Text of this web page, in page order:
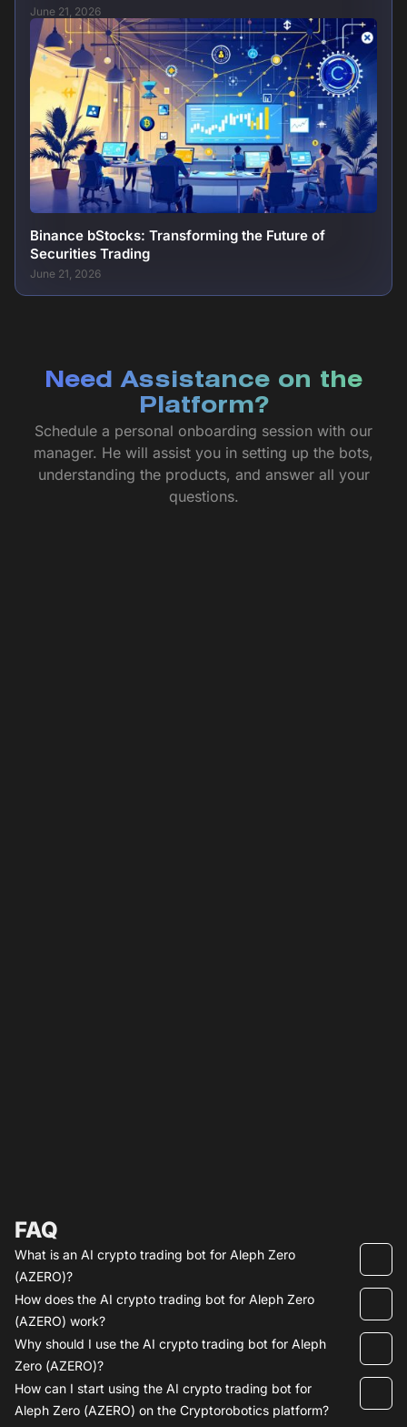
June 21, 2026
Binance bStocks: Transforming the Future of
Securities Trading
June 21, 2026
Need Assistance on the
Platform?
Schedule a personal onboarding session with our
manager. He will assist you in setting up the bots,
understanding the products, and answer all your
questions.
FAQ
What is an AI crypto trading bot for Aleph Zero
(AZERO)?
How does the AI crypto trading bot for Aleph Zero
(AZERO) work?
Why should I use the AI crypto trading bot for Aleph
Zero (AZERO)?
How can I start using the AI crypto trading bot for
Aleph Zero (AZERO) on the Cryptorobotics platform?